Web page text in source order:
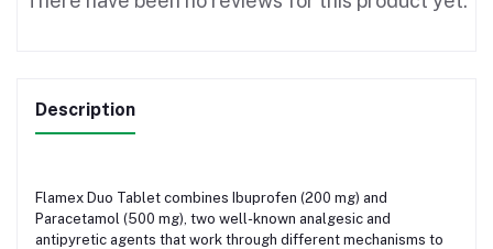
Description
Flamex Duo Tablet combines Ibuprofen (200 mg) and
Paracetamol (500 mg), two well-known analgesic and
antipyretic agents that work through different mechanisms to